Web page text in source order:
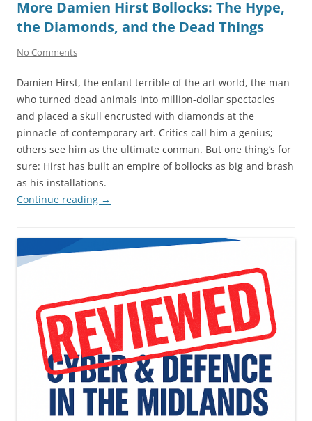
More Damien Hirst Bollocks: The Hype,
the Diamonds, and the Dead Things
No Comments
Damien Hirst, the enfant terrible of the art world, the man
who turned dead animals into million-dollar spectacles
and placed a skull encrusted with diamonds at the
pinnacle of contemporary art. Critics call him a genius;
others see him as the ultimate conman. But one thing’s for
sure: Hirst has built an empire of bollocks as big and brash
as his installations.
Continue reading →